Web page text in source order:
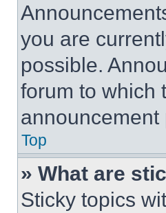
you are
possible.
forum to which
announcement
Top
» What are
Sticky topics